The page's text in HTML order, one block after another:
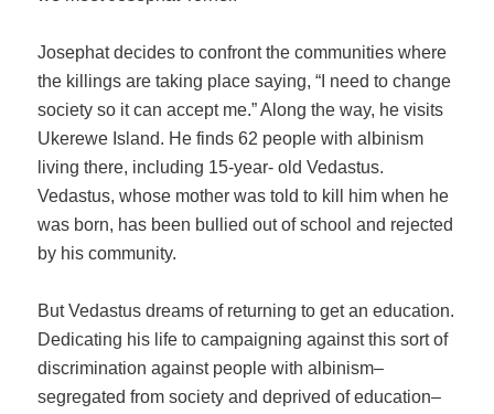
Josephat decides to confront the communities where
the killings are taking place saying, “I need to change
society so it can accept me.” Along the way, he visits
Ukerewe Island. He finds 62 people with albinism
living there, including 15-year- old Vedastus.
Vedastus, whose mother was told to kill him when he
was born, has been bullied out of school and rejected
by his community.
But Vedastus dreams of returning to get an education.
Dedicating his life to campaigning against this sort of
discrimination against people with albinism–
segregated from society and deprived of education–